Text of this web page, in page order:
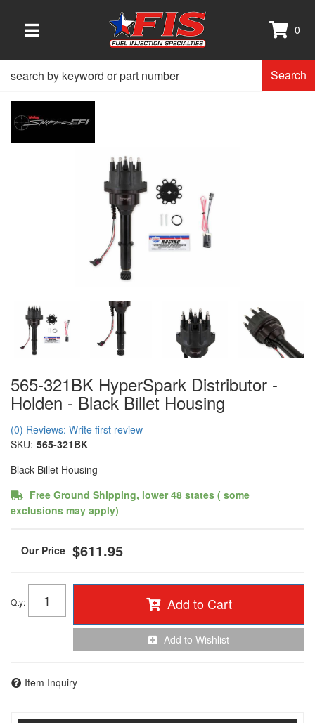
TOGGLE NAVIGATION
0
Search
565-321BK HyperSpark Distributor -
Holden - Black Billet Housing
(0) Reviews: Write first review
SKU: 565-321BK
Black Billet Housing
Free Ground Shipping, lower 48 states ( some
exclusions may apply)
$611.95
Qty: Add to Cart
Add to Wishlist
Item Inquiry